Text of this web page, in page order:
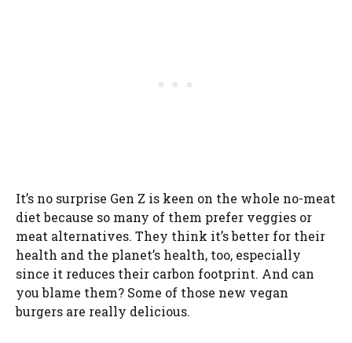
It’s no surprise Gen Z is keen on the whole no-meat
diet because so many of them prefer veggies or
meat alternatives. They think it’s better for their
health and the planet’s health, too, especially
since it reduces their carbon footprint. And can
you blame them? Some of those new vegan
burgers are really delicious.